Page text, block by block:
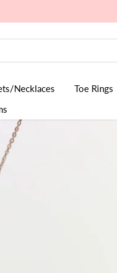
Necklaces Toe Rings